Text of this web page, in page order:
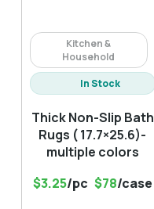
Kitchen &
Household
In Stock
Thick Non-Slip Bath
Rugs ( 17.7×25.6)-
multiple colors
$3.25/pc $78/case